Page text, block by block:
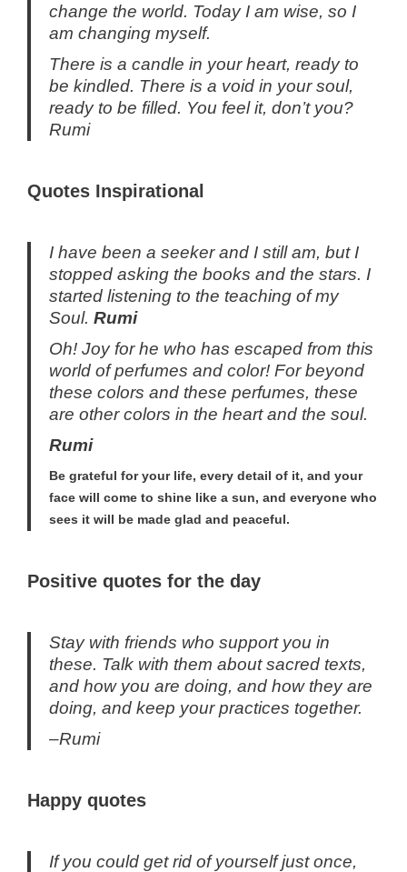
change the world. Today I am wise, so I
am changing myself.
There is a candle in your heart, ready to
be kindled. There is a void in your soul,
ready to be filled. You feel it, don’t you?
Rumi
Quotes Inspirational
I have been a seeker and I still am, but I
stopped asking the books and the stars. I
started listening to the teaching of my
Soul. Rumi
Oh! Joy for he who has escaped from this
world of perfumes and color! For beyond
these colors and these perfumes, these
are other colors in the heart and the soul.
Rumi
Be grateful for your life, every detail of it, and your
face will come to shine like a sun, and everyone who
sees it will be made glad and peaceful.
Positive quotes for the day
Stay with friends who support you in
these. Talk with them about sacred texts,
and how you are doing, and how they are
doing, and keep your practices together.
–Rumi
Happy quotes
If you could get rid of yourself just once,